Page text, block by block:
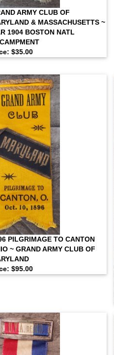
ARMY CLUB OF
& MASSACHUSETTS ~
1904 BOSTON NATL
$35.00
PILGRIMAGE TO CANTON
~ GRAND ARMY CLUB OF
$95.00